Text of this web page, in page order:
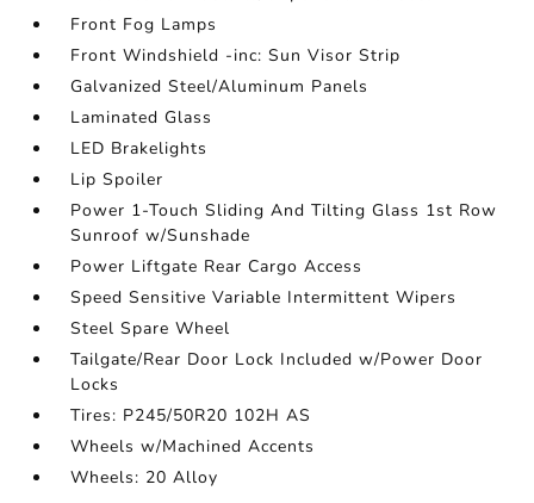
Front Fog Lamps
Front Windshield -inc: Sun Visor Strip
Galvanized Steel/Aluminum Panels
Laminated Glass
LED Brakelights
Lip Spoiler
Power 1-Touch Sliding And Tilting Glass 1st Row
Sunroof w/Sunshade
Power Liftgate Rear Cargo Access
Speed Sensitive Variable Intermittent Wipers
Steel Spare Wheel
Tailgate/Rear Door Lock Included w/Power Door
Locks
Tires: P245/50R20 102H AS
Wheels w/Machined Accents
Wheels: 20 Alloy